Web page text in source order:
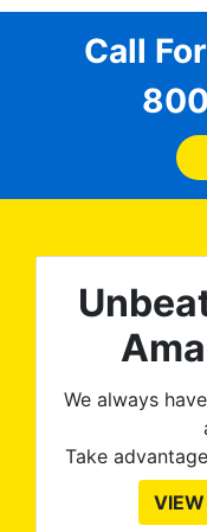
they
no
to
great,
Call
We always
Take